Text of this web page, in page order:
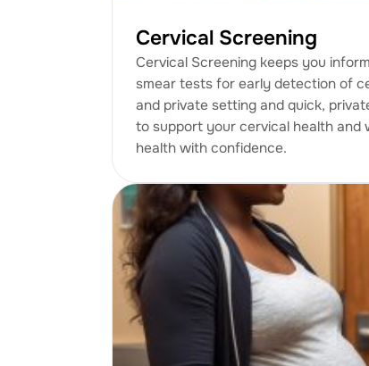
Cervical Screening
Cervical Screening keeps you
smear tests for early detection of
and private setting and quick,
to support your cervical health and
health with confidence.